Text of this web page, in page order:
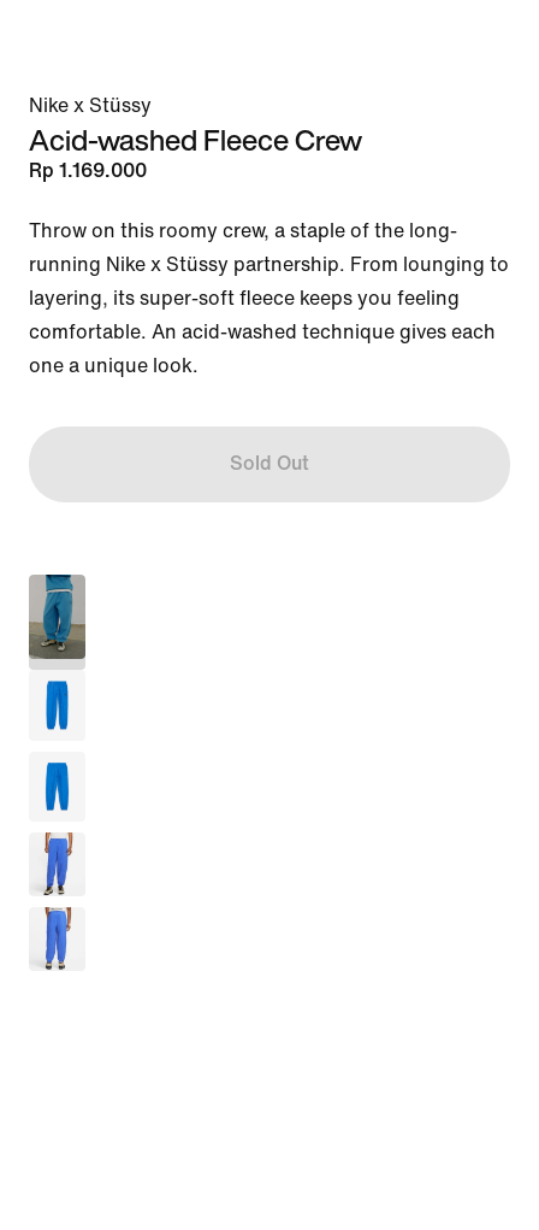
Nike x Stüssy
Acid-washed Fleece Crew
Rp 1.169.000
Throw on this roomy crew, a staple of the long-
running Nike x Stüssy partnership. From lounging to
layering, its super-soft fleece keeps you feeling
comfortable. An acid-washed technique gives each
one a unique look.
Sold Out